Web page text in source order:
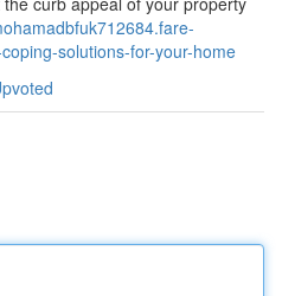
solutions-for-your-home